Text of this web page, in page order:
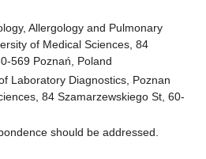
Allergology and Pulmonary
of Medical Sciences, 84
569 Poznań, Poland
Laboratory Diagnostics, Poznan
84 Szamarzewskiego St, 60-
should be addressed.